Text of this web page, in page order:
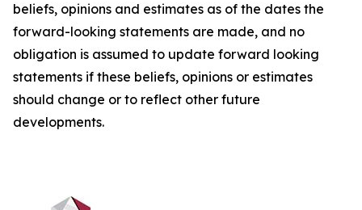
beliefs, opinions and estimates as of the dates the
forward-looking statements are made, and no
obligation is assumed to update forward looking
statements if these beliefs, opinions or estimates
should change or to reflect other future
developments.